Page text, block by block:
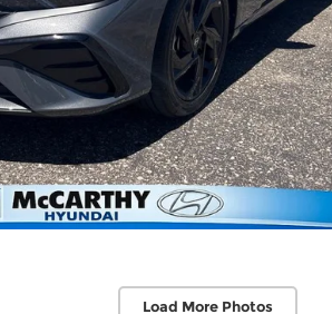
Load More Photos